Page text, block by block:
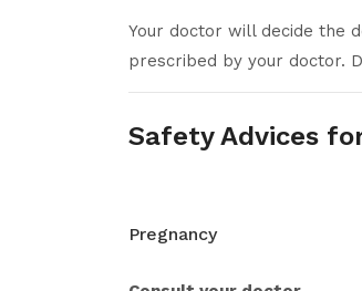
Your doctor will decide the
prescribed by your doctor.
Safety Advices
Pregnancy